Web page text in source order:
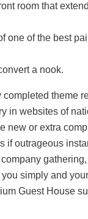
room that
one of the best
a nook.
theme
in websites of
new or extra
if outrageous
simply and
Guest House